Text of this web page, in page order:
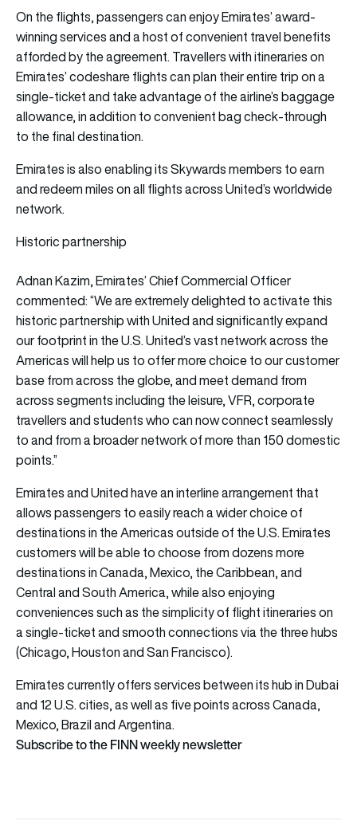
On the flights, passengers can enjoy Emirates’ award-
winning services and a host of convenient travel benefits
afforded by the agreement. Travellers with itineraries on
Emirates’ codeshare flights can plan their entire trip on a
single-ticket and take advantage of the airline’s baggage
allowance, in addition to convenient bag check-through
to the final destination.
Emirates is also enabling its Skywards members to earn
and redeem miles on all flights across United’s worldwide
network.
Historic partnership
Adnan Kazim, Emirates’ Chief Commercial Officer
commented: “We are extremely delighted to activate this
historic partnership with United and significantly expand
our footprint in the U.S. United’s vast network across the
Americas will help us to offer more choice to our customer
base from across the globe, and meet demand from
across segments including the leisure, VFR, corporate
travellers and students who can now connect seamlessly
to and from a broader network of more than 150 domestic
points.”
Emirates and United have an interline arrangement that
allows passengers to easily reach a wider choice of
destinations in the Americas outside of the U.S. Emirates
customers will be able to choose from dozens more
destinations in Canada, Mexico, the Caribbean, and
Central and South America, while also enjoying
conveniences such as the simplicity of flight itineraries on
a single-ticket and smooth connections via the three hubs
(Chicago, Houston and San Francisco).
Emirates currently offers services between its hub in Dubai
and 12 U.S. cities, as well as five points across Canada,
Mexico, Brazil and Argentina.
Subscribe to the FINN weekly newsletter